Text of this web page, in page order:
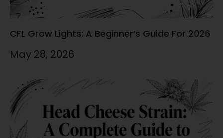
CFL Grow Lights: A Beginner’s Guide For 2026
May 28, 2026